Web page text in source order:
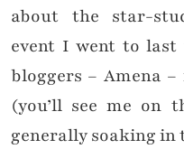
about the star-
event I went to
bloggers – Amena
(you’ll see me on
generally soaking in